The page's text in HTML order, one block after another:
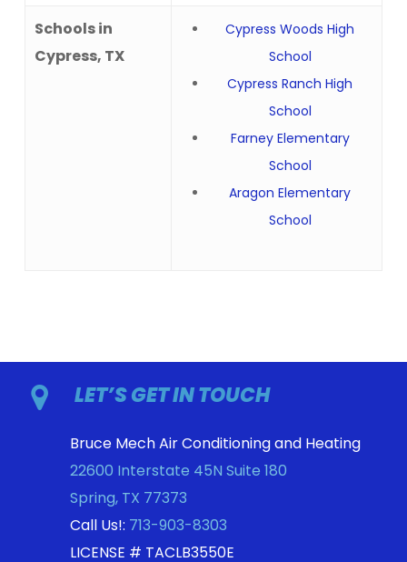
Schools in
Cypress, TX
Cypress Woods High
School
Cypress Ranch High
School
Farney Elementary
School
Aragon Elementary
School
LET’S GET IN TOUCH
Bruce Mech Air Conditioning and Heating
22600 Interstate 45N Suite 180
Spring, TX 77373
Call Us!: 713-903-8303
LICENSE # TACLB3550E